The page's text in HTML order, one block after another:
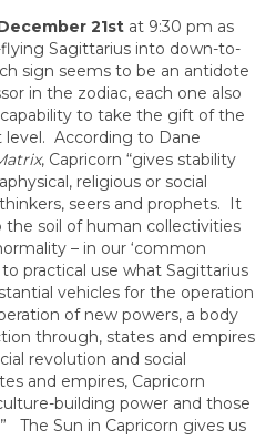
21st at 9:30 pm as
Sagittarius into down-to-
sign seems to be an antidote
in the zodiac, each one also
to take the gift of the
According to Dane
, Capricorn “gives stability
religious or social
seers and prophets. It
soil of human collectivities
– in our ‘common
practical use what Sagittarius
vehicles for the operation
of new powers, a body
through, states and empires
revolution and social
and empires, Capricorn
building power and those
The Sun in Capricorn gives us